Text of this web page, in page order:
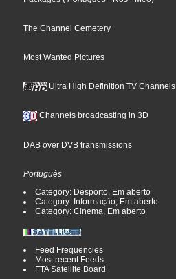
The Channel Cemetery
Most Wanted Pictures
Ultra High Definition TV Channels
Channels broadcasting in 3D
DAB over DVB transmissions
Português
Category: Desporto, Em aberto
Category: Informação, Em aberto
Category: Cinema, Em aberto
Feed Frequencies
Most recent Feeds
FTA Satellite Board